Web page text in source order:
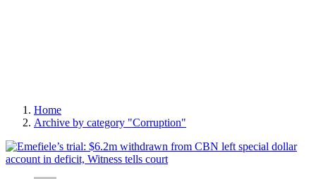
Home
Archive by category "Corruption"